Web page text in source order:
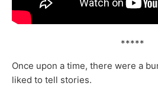
*****
Once upon a time, there were a
liked to tell stories.